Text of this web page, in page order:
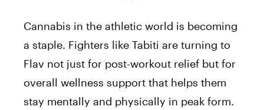
Cannabis in the athletic world is becoming
a staple. Fighters like Tabiti are turning to
Flav not just for post-workout relief but for
overall wellness support that helps them
stay mentally and physically in peak form.